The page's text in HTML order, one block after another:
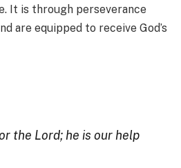
It is through perseverance
are equipped to receive God’s
the Lord; he is our help